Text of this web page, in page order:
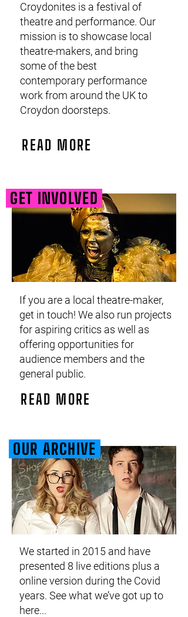
Croydonites is a festival of
theatre and performance. Our
mission is to showcase local
theatre-makers, and bring
some of the best
contemporary performance
work from around the UK to
Croydon doorsteps.
READ MORE
GET INVOLVED
If you are a local theatre-maker,
get in touch! We also run projects
for aspiring critics as well as
offering opportunities for
audience members and the
general public.
READ MORE
We started in 2015 and have
presented 8 live editions plus a
online version during the Covid
years. See what we’ve got up to
here...
OUR ARCHIVE